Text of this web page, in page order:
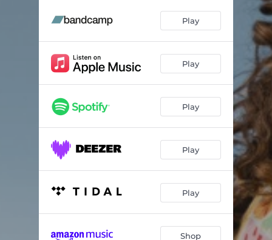
Gregory Is Here 04:58
Karma 06:06
Breaking Cycles 04:44
My Ship 06:20
Play
Play
Play
Play
Play
Shop